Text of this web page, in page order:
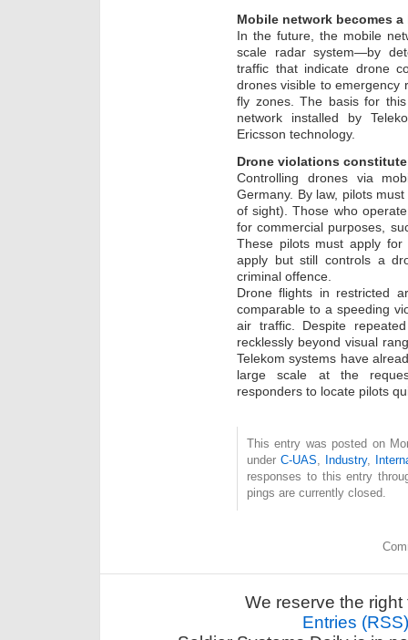
Mobile network becomes
In the future, the mobile
scale radar system—by
traffic that indicate drone
drones visible to emergency
fly zones. The basis for
network installed by
Ericsson technology.
Drone violations
Controlling drones via
Germany. By law, pilots
of sight). Those who
for commercial purposes,
These pilots must apply
apply but still controls a
criminal offence.
Drone flights in restricted
comparable to a speeding
air traffic. Despite
recklessly beyond visual
Telekom systems have
large scale at the
responders to locate pilots
This entry was posted on
underC-UAS, Industry,
responses to this entry
pings are currently closed.
We reserve the
Entries (RSS)